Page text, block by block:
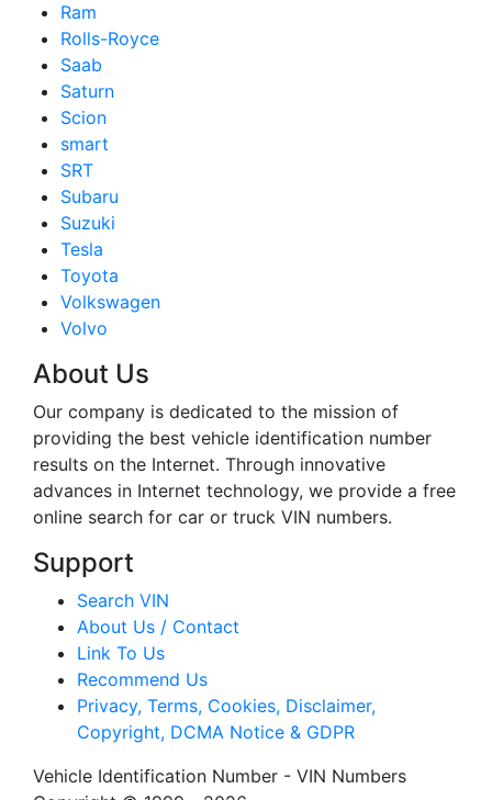
Ram
Rolls-Royce
Saab
Saturn
Scion
smart
SRT
Subaru
Suzuki
Tesla
Toyota
Volkswagen
Volvo
About Us
Our company is dedicated to the mission of
providing the best vehicle identification number
results on the Internet. Through innovative
advances in Internet technology, we provide a free
online search for car or truck VIN numbers.
Support
Search VIN
About Us / Contact
Link To Us
Recommend Us
Privacy, Terms, Cookies, Disclaimer,
Copyright, DCMA Notice & GDPR
Vehicle Identification Number - VIN Numbers